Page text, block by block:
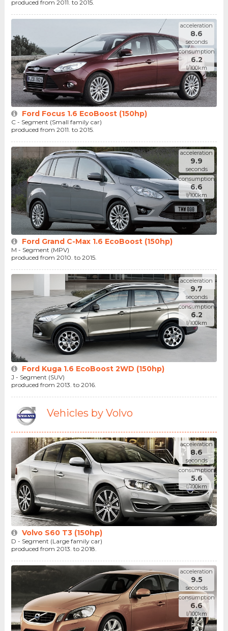
produced from 2011. to 2015.
acceleration
8.6
seconds
consumption
6.2
l/100km
Ford Focus 1.6 EcoBoost (150hp)
C - Segment (Small family car)
produced from 2011. to 2015.
acceleration
9.9
seconds
consumption
6.6
l/100km
Ford Grand C-Max 1.6 EcoBoost (150hp)
M - Segment (MPV)
produced from 2010. to 2015.
acceleration
9.7
seconds
consumption
6.2
l/100km
Ford Kuga 1.6 EcoBoost 2WD (150hp)
J - Segment (SUV)
produced from 2013. to 2016.
Vehicles by Volvo
acceleration
8.6
seconds
consumption
5.6
l/100km
Volvo S60 T3 (150hp)
D - Segment (Large family car)
produced from 2013. to 2018.
acceleration
9.5
seconds
consumption
6.6
l/100km